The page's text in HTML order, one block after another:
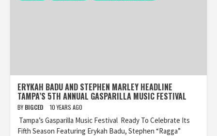
ERYKAH BADU AND STEPHEN MARLEY HEADLINE
TAMPA’S 5TH ANNUAL GASPARILLA MUSIC FESTIVAL
BY BIGCED 10 YEARS AGO
Tampa’s Gasparilla Music Festival Ready To Celebrate Its
Fifth Season Featuring Erykah Badu, Stephen “Ragga”